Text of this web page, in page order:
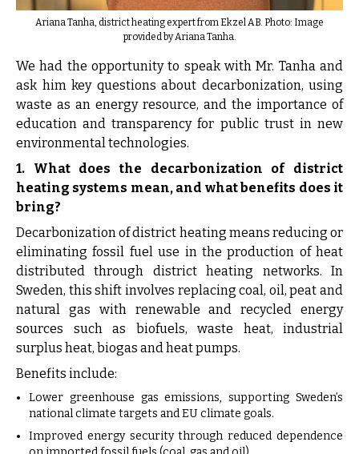
Ariana Tanha, district heating expert from Ekzel AB. Photo: Image
provided by Ariana Tanha.
We had the opportunity to speak with Mr. Tanha and
ask him key questions about decarbonization, using
waste as an energy resource, and the importance of
education and transparency for public trust in new
environmental technologies.
1. What does the decarbonization of district
heating systems mean, and what benefits does it
bring?
Decarbonization of district heating means reducing or
eliminating fossil fuel use in the production of heat
distributed through district heating networks. In
Sweden, this shift involves replacing coal, oil, peat and
natural gas with renewable and recycled energy
sources such as biofuels, waste heat, industrial
surplus heat, biogas and heat pumps.
Benefits include:
Lower greenhouse gas emissions, supporting Sweden’s
national climate targets and EU climate goals.
Improved energy security through reduced dependence